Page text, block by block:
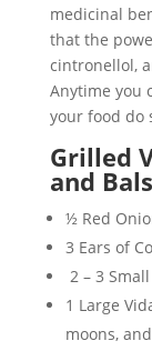
medicinal
that the
cintronellol,
Anytime you
your food do
Grilled
and
½ Red
3 Ears of
2 – 3
1 Large
moons,